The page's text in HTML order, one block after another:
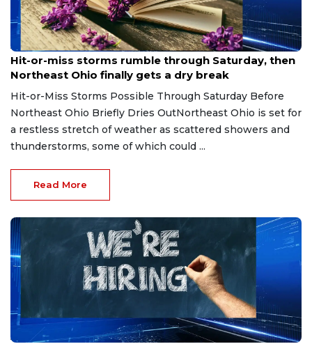
Aug 7, 2026
Hit-or-miss storms rumble through Saturday, then
Northeast Ohio finally gets a dry break
Hit-or-Miss Storms Possible Through Saturday Before
Northeast Ohio Briefly Dries OutNortheast Ohio is set for
a restless stretch of weather as scattered showers and
thunderstorms, some of which could ...
Read More
Aug 7, 2026